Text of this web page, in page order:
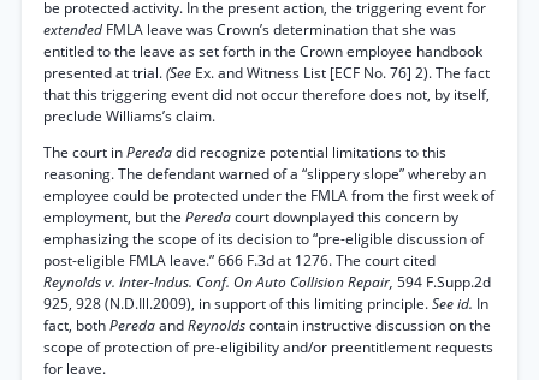
be protected activity. In the present action, the triggering event for
extended FMLA leave was Crown’s determination that she was
entitled to the leave as set forth in the Crown employee handbook
presented at trial.(See Ex. and Witness List [ECF No. 76] 2). The fact
that this triggering event did not occur therefore does not, by itself,
preclude Williams’s claim.
The court inPeredadid recognize potential limitations to this
reasoning. The defendant warned of a “slippery slope” whereby an
employee could be protected under the FMLA from the first week of
employment, but the Peredacourt downplayed this concern by
emphasizing the scope of its decision to “pre-eligible discussion of
post-eligible FMLA leave.” 666 F.3d at 1276. The court cited
Reynolds v. Inter-Indus. Conf. On Auto Collision Repair, 594 F.Supp.2d
925, 928 (N.D.Ill.2009), in support of this limiting principle.See id. In
fact, bothPeredaandReynoldscontain instructive discussion on the
scope of protection of pre-eligibility and/or preentitlement requests
for leave.